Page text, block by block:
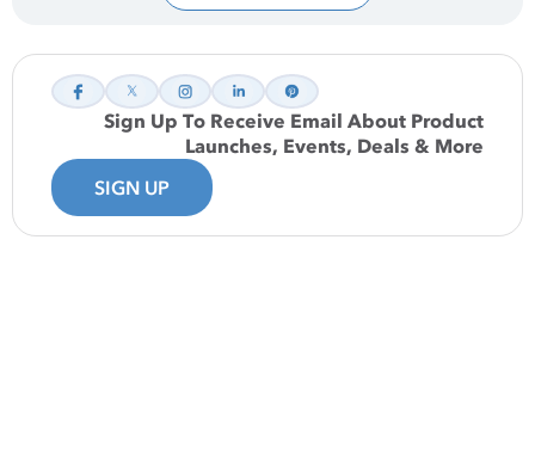
Sign Up To Receive Email About Product
Launches, Events, Deals & More
SIGN UP